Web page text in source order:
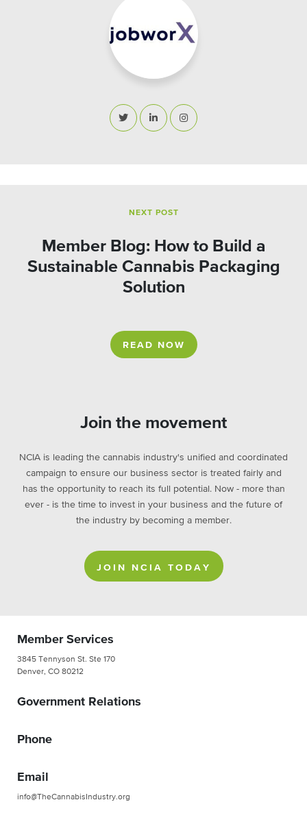
NEXT POST
Member Blog: How to Build a
Sustainable Cannabis Packaging
Solution
READ NOW
Join the movement
NCIA is leading the cannabis industry's unified and coordinated
campaign to ensure our business sector is treated fairly and
has the opportunity to reach its full potential. Now - more than
ever - is the time to invest in your business and the future of
the industry by becoming a member.
JOIN NCIA TODAY
Member Services
3845 Tennyson St. Ste 170
Denver, CO 80212
Government Relations
Phone
Email
info@TheCannabisIndustry.org